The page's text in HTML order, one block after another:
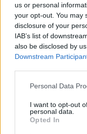
us or personal
your opt-out. You may
disclosure of your
IAB’s list of
also be disclosed by
Downstream
Please note that this
not limited to your visit
grant or deny consent
use your data for
Personal Data
I want to opt-out
personal data.
Opted In